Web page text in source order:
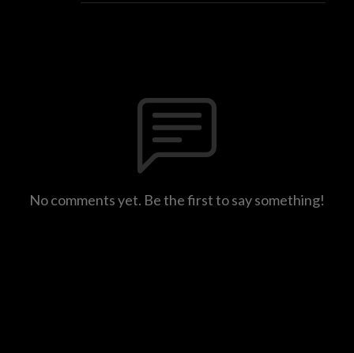
No comments yet. Be the first to say something!